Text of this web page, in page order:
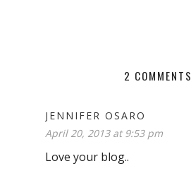
2 COMMENTS
JENNIFER OSARO
April 20, 2013 at 9:53 pm
Love your blog..